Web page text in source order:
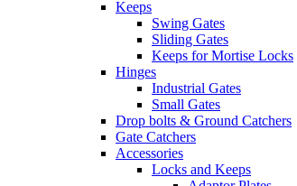
Keeps
Swing Gates
Sliding Gates
Keeps for Mortise Locks
Hinges
Industrial Gates
Small Gates
Drop bolts & Ground Catchers
Gate Catchers
Accessories
Locks and Keeps